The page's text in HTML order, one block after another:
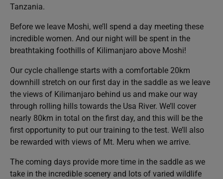
Tanzania.
Before we leave Moshi, we’ll spend a day meeting these
incredible women. And our night will be spent in the
breathtaking foothills of Kilimanjaro above Moshi!
Our cycle challenge starts with a comfortable 20km
downhill stretch on our first day in the saddle as we leave
the views of Kilimanjaro behind us and make our way
through rolling hills towards the Usa River. We’ll cover
nearly 80km in total on the first day, and this will be the
first opportunity to put our training to the test. We’ll also
be rewarded with views of Mt. Meru when we arrive.
The coming days provide more time in the saddle as we
take in the incredible scenery and lots of varied wildlife